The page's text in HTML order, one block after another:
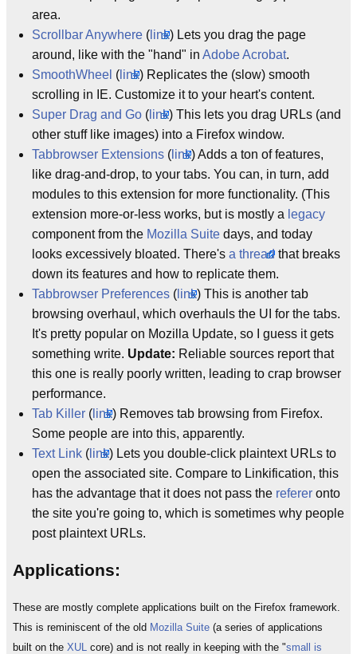
area.
Scrollbar Anywhere ( link) Lets you drag the page
around, like with the "hand" in Adobe Acrobat.
SmoothWheel ( link) Replicates the (slow) smooth
scrolling in IE. Customize it to your heart's content.
Super Drag and Go ( link) This lets you drag URLs (and
other stuff like images) into a Firefox window.
Tabbrowser Extensions ( link) Adds a ton of features,
like drag-and-drop, to your tabs. You can, in turn, add
modules to this extension for more functionality. (This
extension more-or-less works, but is mostly a legacy
component from the Mozilla Suite days, and today
looks excessively bloated. There's a thread that breaks
down its features and how to replicate them.
Tabbrowser Preferences ( link) This is another tab
browsing overhaul, which overhauls the UI for the tabs.
It's pretty popular on Mozilla Update, so I guess it gets
something write. Update: Reliable sources report that
this one is really poorly written, leading to crap browser
performance.
Tab Killer ( link) Removes tab browsing from Firefox.
Some people are into this, apparently.
Text Link ( link) Lets you double-click plaintext URLs to
open the associated site. Compare to Linkification, this
has the advantage that it does not pass the referer onto
the site you're going to, which is sometimes why people
post plaintext URLs.
Applications:
These are mostly complete applications built on the Firefox framework.
This is reminiscent of the old Mozilla Suite (a series of applications
built on the XUL core) and is not really in keeping with the "small is